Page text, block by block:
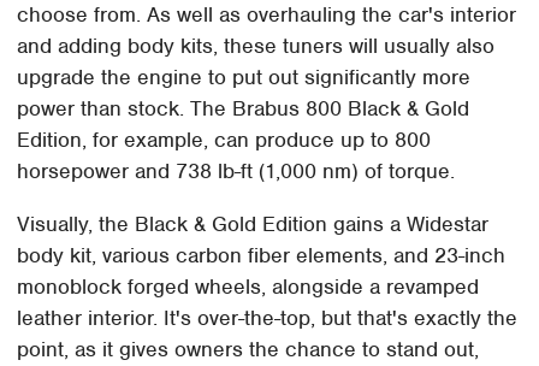
choose from. As well as overhauling the car's interior
and adding body kits, these tuners will usually also
upgrade the engine to put out significantly more
power than stock. The Brabus 800 Black & Gold
Edition, for example, can produce up to 800
horsepower and 738 lb-ft (1,000 nm) of torque.
Visually, the Black & Gold Edition gains a Widestar
body kit, various carbon fiber elements, and 23-inch
monoblock forged wheels, alongside a revamped
leather interior. It's over-the-top, but that's exactly the
point, as it gives owners the chance to stand out,